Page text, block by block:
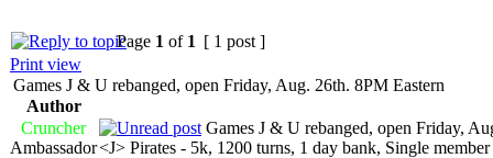
Page 1 of 1 [ 1 post ]
Print view
Games J & U rebanged, open Friday, Aug. 26th. 8PM Eastern
Author
Cruncher
Ambassador
Games J & U rebanged, open Friday,
<J> Pirates - 5k, 1200 turns, 1 day bank, Single